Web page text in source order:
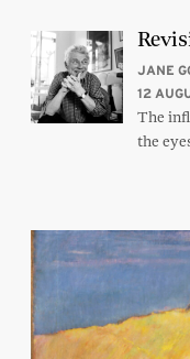
JANE
12
The
the